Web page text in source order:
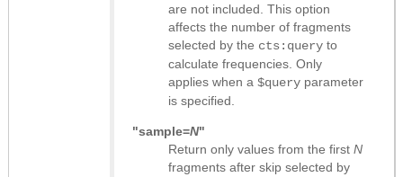
are not included. This option
affects the number of fragments
selected by the cts:query to
calculate frequencies. Only
applies when a $query parameter
is specified.
"sample=N"
Return only values from the first N
fragments after skip selected by